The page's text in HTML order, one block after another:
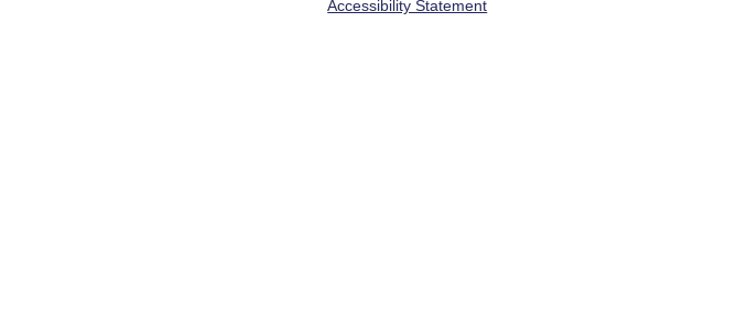
Accessibility Statement